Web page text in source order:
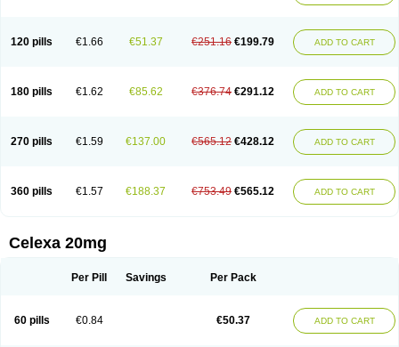
120 pills €1.66 €51.37 €251.16 €199.79 ADD TO CART
180 pills €1.62 €85.62 €376.74 €291.12 ADD TO CART
270 pills €1.59 €137.00 €565.12 €428.12 ADD TO CART
360 pills €1.57 €188.37 €753.49 €565.12 ADD TO CART
Celexa 20mg
Per Pill Savings Per Pack
60 pills €0.84 €50.37 ADD TO CART